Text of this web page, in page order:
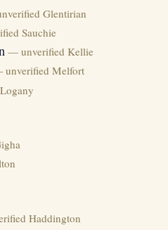
Glentirian
Sauchie
— unverified Kellie
Melfort
Haddington